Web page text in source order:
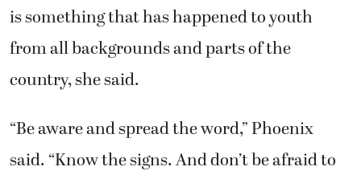
is something that has happened to youth
from all backgrounds and parts of the
country, she said.
“Be aware and spread the word,” Phoenix
said. “Know the signs. And don’t be afraid to